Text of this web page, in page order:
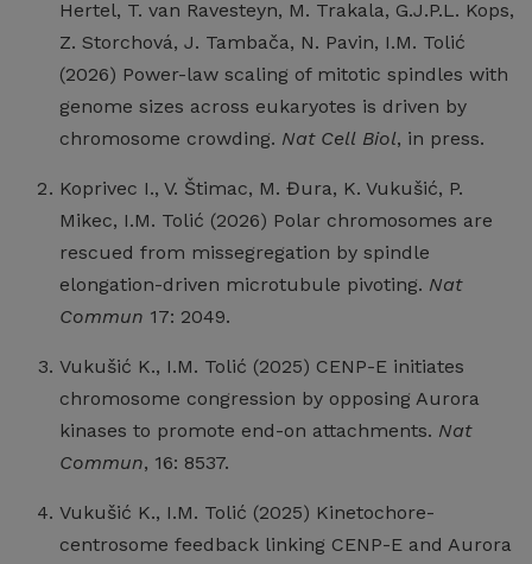
Hertel, T. van Ravesteyn, M. Trakala, G.J.P.L. Kops,
Z. Storchová, J. Tambača, N. Pavin, I.M. Tolić
(2026) Power-law scaling of mitotic spindles with
genome sizes across eukaryotes is driven by
chromosome crowding. Nat Cell Biol, in press.
Koprivec I., V. Štimac, M. Đura, K. Vukušić, P.
Mikec, I.M. Tolić (2026) Polar chromosomes are
rescued from missegregation by spindle
elongation-driven microtubule pivoting. Nat
Commun 17: 2049.
Vukušić K., I.M. Tolić (2025) CENP-E initiates
chromosome congression by opposing Aurora
kinases to promote end-on attachments. Nat
Commun, 16: 8537.
Vukušić K., I.M. Tolić (2025) Kinetochore-
centrosome feedback linking CENP-E and Aurora